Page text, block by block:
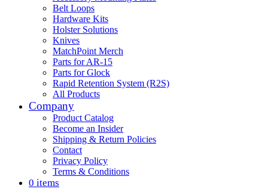
Belt Loops
Hardware Kits
Holster Solutions
Knives
MatchPoint Merch
Parts for AR-15
Parts for Glock
Rapid Retention System (R2S)
All Products
Company
Product Catalog
Become an Insider
Shipping & Return Policies
Contact
Privacy Policy
Terms & Conditions
0 items